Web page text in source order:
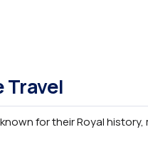
Travel
for their Royal history,